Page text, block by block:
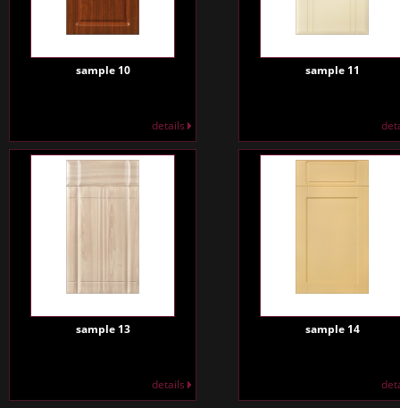
sample 10
details
sample 11
sample 13
details
sample 14